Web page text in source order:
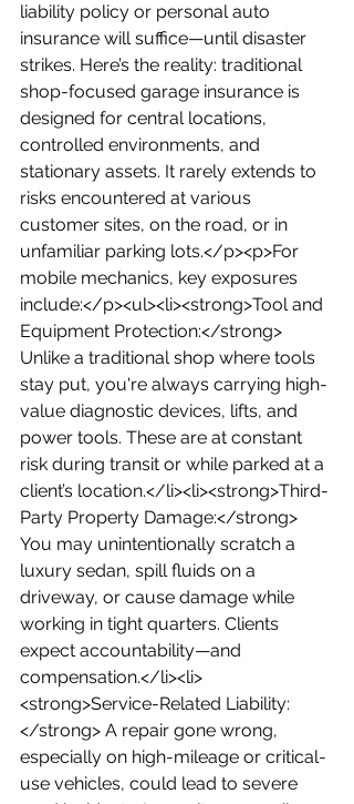
liability policy or personal auto
insurance will suffice—until disaster
strikes. Here’s the reality: traditional
shop-focused garage insurance is
designed for central locations,
controlled environments, and
stationary assets. It rarely extends to
risks encountered at various
customer sites, on the road, or in
unfamiliar parking lots.</p><p>For
mobile mechanics, key exposures
include:</p><ul><li><strong>Tool and
Equipment Protection:</strong>
Unlike a traditional shop where tools
stay put, you're always carrying high-
value diagnostic devices, lifts, and
power tools. These are at constant
risk during transit or while parked at a
client’s location.</li><li><strong>Third-
Party Property Damage:</strong>
You may unintentionally scratch a
luxury sedan, spill fluids on a
driveway, or cause damage while
working in tight quarters. Clients
expect accountability—and
compensation.</li><li>
<strong>Service-Related Liability:
</strong> A repair gone wrong,
especially on high-mileage or critical-
use vehicles, could lead to severe